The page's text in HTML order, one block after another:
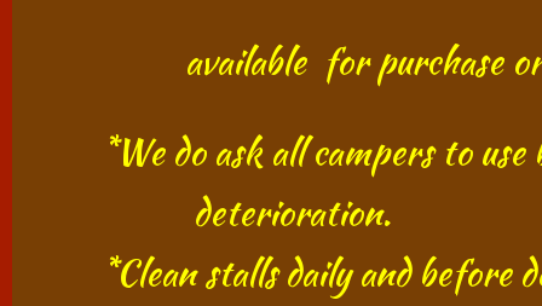
available for purchase or
*We do ask all campers to use
​ deterioration.
*Clean stalls daily and before